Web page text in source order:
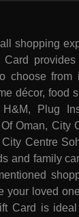
shopping
Card
choose from
décor, food
Plug
Oman, City
Centre
and family
your loved
Card is